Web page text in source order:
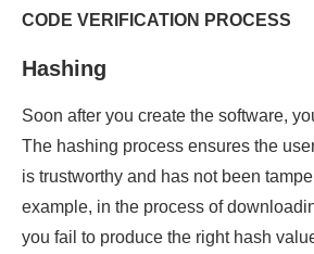
CODE VERIFICATION PROCESS
Hashing
Soon after you create the software,
The hashing process ensures the
is trustworthy and has not been
example, in the process of
you fail to produce the right hash